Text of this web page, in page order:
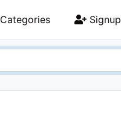
Categories Signup